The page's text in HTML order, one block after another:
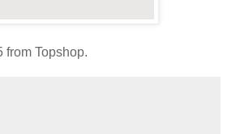
from Topshop.